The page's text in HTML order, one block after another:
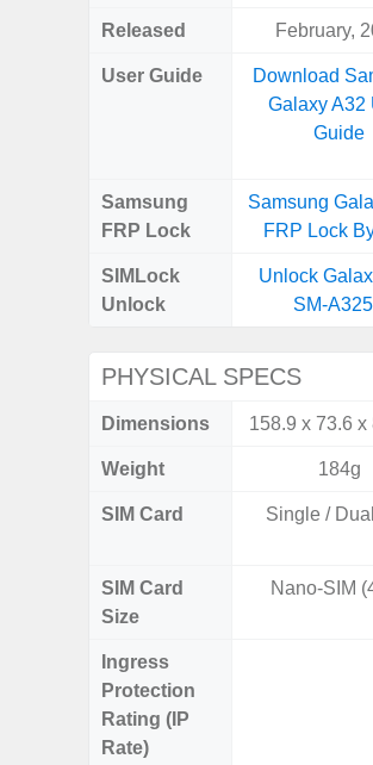
Released February,
User Guide
Download
Galaxy A32
Guide
Samsung
FRP Lock
Samsung
FRP Lock
SIMLock
Unlock
Unlock
SM-
PHYSICAL SPECS
Dimensions 158.9 x 73.6 x
Weight 184g
SIM Card Single /
SIM Card
Size
Nano-SIM
Ingress
Protection
Rating (IP
Rate)